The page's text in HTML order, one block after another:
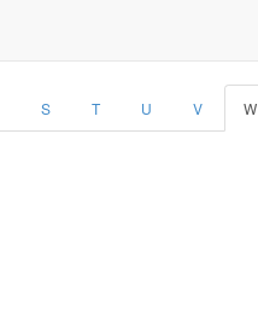
S T U V W